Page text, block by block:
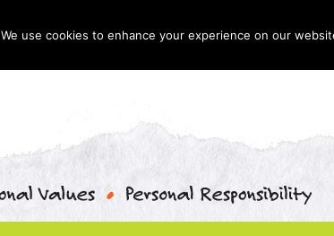
We use cookies to enhance your experience on our